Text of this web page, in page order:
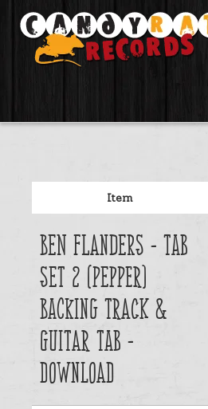
Artists
Tours
Tabs
Videos
Gear
Login
Help
Item
Ben Flanders - Tab
Set 2 (Pepper)
Backing Track &
Guitar Tab -
Download